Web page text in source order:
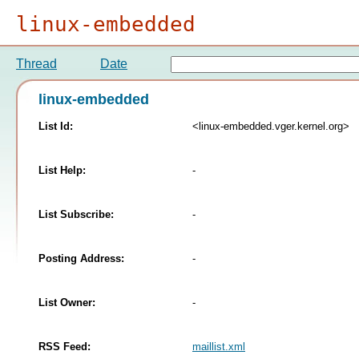
linux-embedded
Thread Date
linux-embedded
List Id: <linux-embedded.vger.kernel.org>
List Help: -
List Subscribe: -
Posting Address: -
List Owner: -
RSS Feed: maillist.xml